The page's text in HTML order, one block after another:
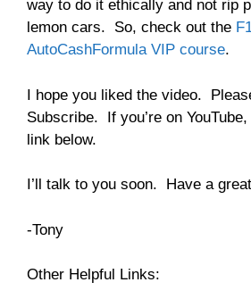
way to do it ethically and not rip
lemon cars. So, check out the
AutoCashFormula VIP course.
I hope you liked the video.
Subscribe. If you’re on
link below.
I’ll talk to you soon. Have a
-Tony
Other Helpful Links: